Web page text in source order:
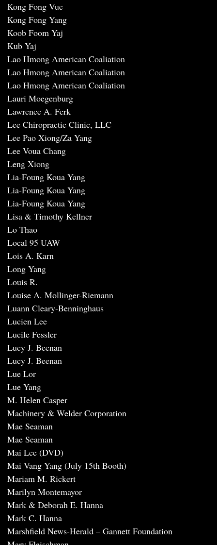
Kong Fong Vue
Kong Fong Yang
Koob Foom Yaj
Kub Yaj
Lao Hmong American Coaliation
Lao Hmong American Coaliation
Lao Hmong American Coaliation
Lauri Moegenburg
Lawrence A. Ferk
Lee Chiropractic Clinic, LLC
Lee Pao Xiong/Za Yang
Lee Voua Chang
Leng Xiong
Lia-Foung Koua Yang
Lia-Foung Koua Yang
Lia-Foung Koua Yang
Lisa & Timothy Kellner
Lo Thao
Local 95 UAW
Lois A. Karn
Long Yang
Louis R.
Louise A. Mollinger-Riemann
Luann Cleary-Benninghaus
Lucien Lee
Lucile Fessler
Lucy J. Beenan
Lucy J. Beenan
Lue Lor
Lue Yang
M. Helen Casper
Machinery & Welder Corporation
Mae Seaman
Mae Seaman
Mai Lee (DVD)
Mai Vang Yang (July 15th Booth)
Mariam M. Rickert
Marilyn Montemayor
Mark & Deborah E. Hanna
Mark C. Hanna
Marshfield News-Herald – Gannett Foundation